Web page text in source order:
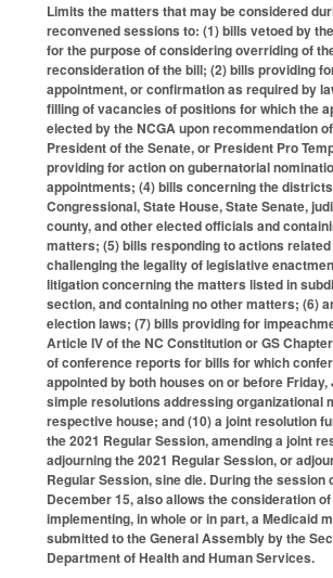
Limits the matters that may be considered
reconvened sessions to: (1) bills vetoed by
for the purpose of considering overriding of
reconsideration of the bill; (2) bills providing
appointment, or confirmation as required by
filling of vacancies of positions for which the
elected by the NCGA upon recommendation
President of the Senate, or President Pro
providing for action on gubernatorial
appointments; (4) bills concerning the
Congressional, State House, State Senate,
county, and other elected officials and
matters; (5) bills responding to actions
challenging the legality of legislative
litigation concerning the matters listed in
section, and containing no other matters; (6)
election laws; (7) bills providing for
Article IV of the NC Constitution or GS
of conference reports for bills for which
appointed by both houses on or before Friday,
simple resolutions addressing organizational
respective house; and (10) a joint resolution
the 2021 Regular Session, amending a joint
adjourning the 2021 Regular Session, or
Regular Session, sine die. During the session
December 15, also allows the consideration
implementing, in whole or in part, a Medicaid
submitted to the General Assembly by the
Department of Health and Human Services.